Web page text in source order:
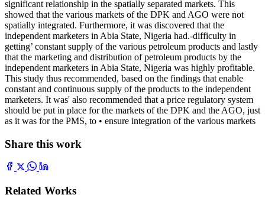
significant relationship in the spatially separated markets. This
showed that the various markets of the DPK and AGO were not
spatially integrated. Furthermore, it was discovered that the
independent marketers in Abia State, Nigeria had.-difficulty in
getting’ constant supply of the various petroleum products and lastly
that the marketing and distribution of petroleum products by the
independent marketers in Abia State, Nigeria was highly profitable.
This study thus recommended, based on the findings that enable
constant and continuous supply of the products to the independent
marketers. It was' also recommended that a price regulatory system
should be put in place for the markets of the DPK and the AGO, just
as it was for the PMS, to • ensure integration of the various markets
Share this work
Related Works